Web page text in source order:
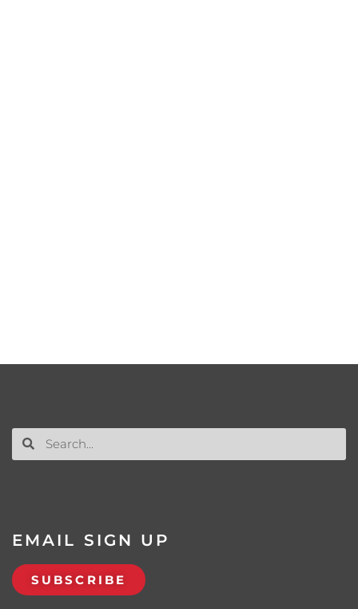
EMAIL SIGN UP
SUBSCRIBE